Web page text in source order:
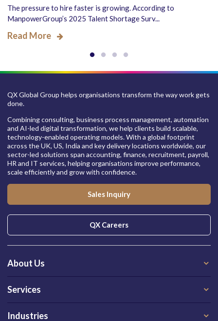
The pressure to hire faster is growing. According to
ManpowerGroup’s 2025 Talent Shortage Surv...
Read More
QX Global Group helps organisations transform the way work gets
done.
Combining consulting, business process management, automation
and AI-led digital transformation, we help clients build scalable,
technology-enabled operating models. With a global footprint
across the UK, US, India and key delivery locations worldwide, our
sector-led solutions span accounting, finance, recruitment, payroll,
HR and IT services, helping organisations improve performance,
scale efficiently and grow with confidence.
Sales Inquiry
QX Careers
About Us
Services
Industries